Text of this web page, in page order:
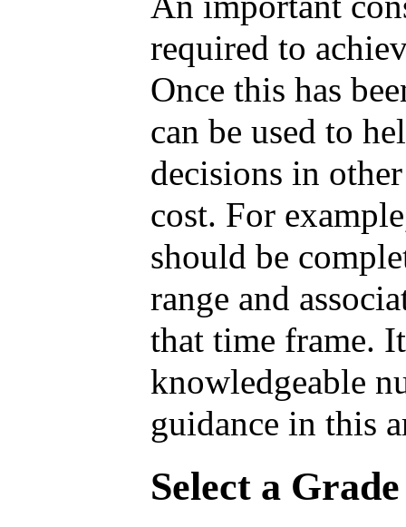
required to
Once this has
can be used to
decisions in
cost. For
should be
range and
that time frame.
knowledgeable
guidance in this
Select a